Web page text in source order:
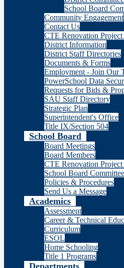
School Board
Community Engagement
Contact Us
CTE Renovation
District Information
District Staff Directories
Documents & Forms
Employment - Join Our
PowerSchool Data
Requests for Bids &
SAU Staff Directory
Strategic Plan
Superintendent's Office
Title IX/Section 504
School Board
Board Meetings
Board Members
CTE Renovation
School Board
Policies & Procedures
Send Us a Message
Academics
Assessment
Career & Technical
Curriculum
ESOL
Home Schooling
Title 1 Programs
Departments